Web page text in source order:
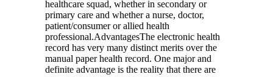
healthcare squad, whether in secondary or
primary care and whether a nurse, doctor,
patient/consumer or allied health
professional.AdvantagesThe electronic health
record has very many distinct merits over the
manual paper health record. One major and
definite advantage is the reality that there are